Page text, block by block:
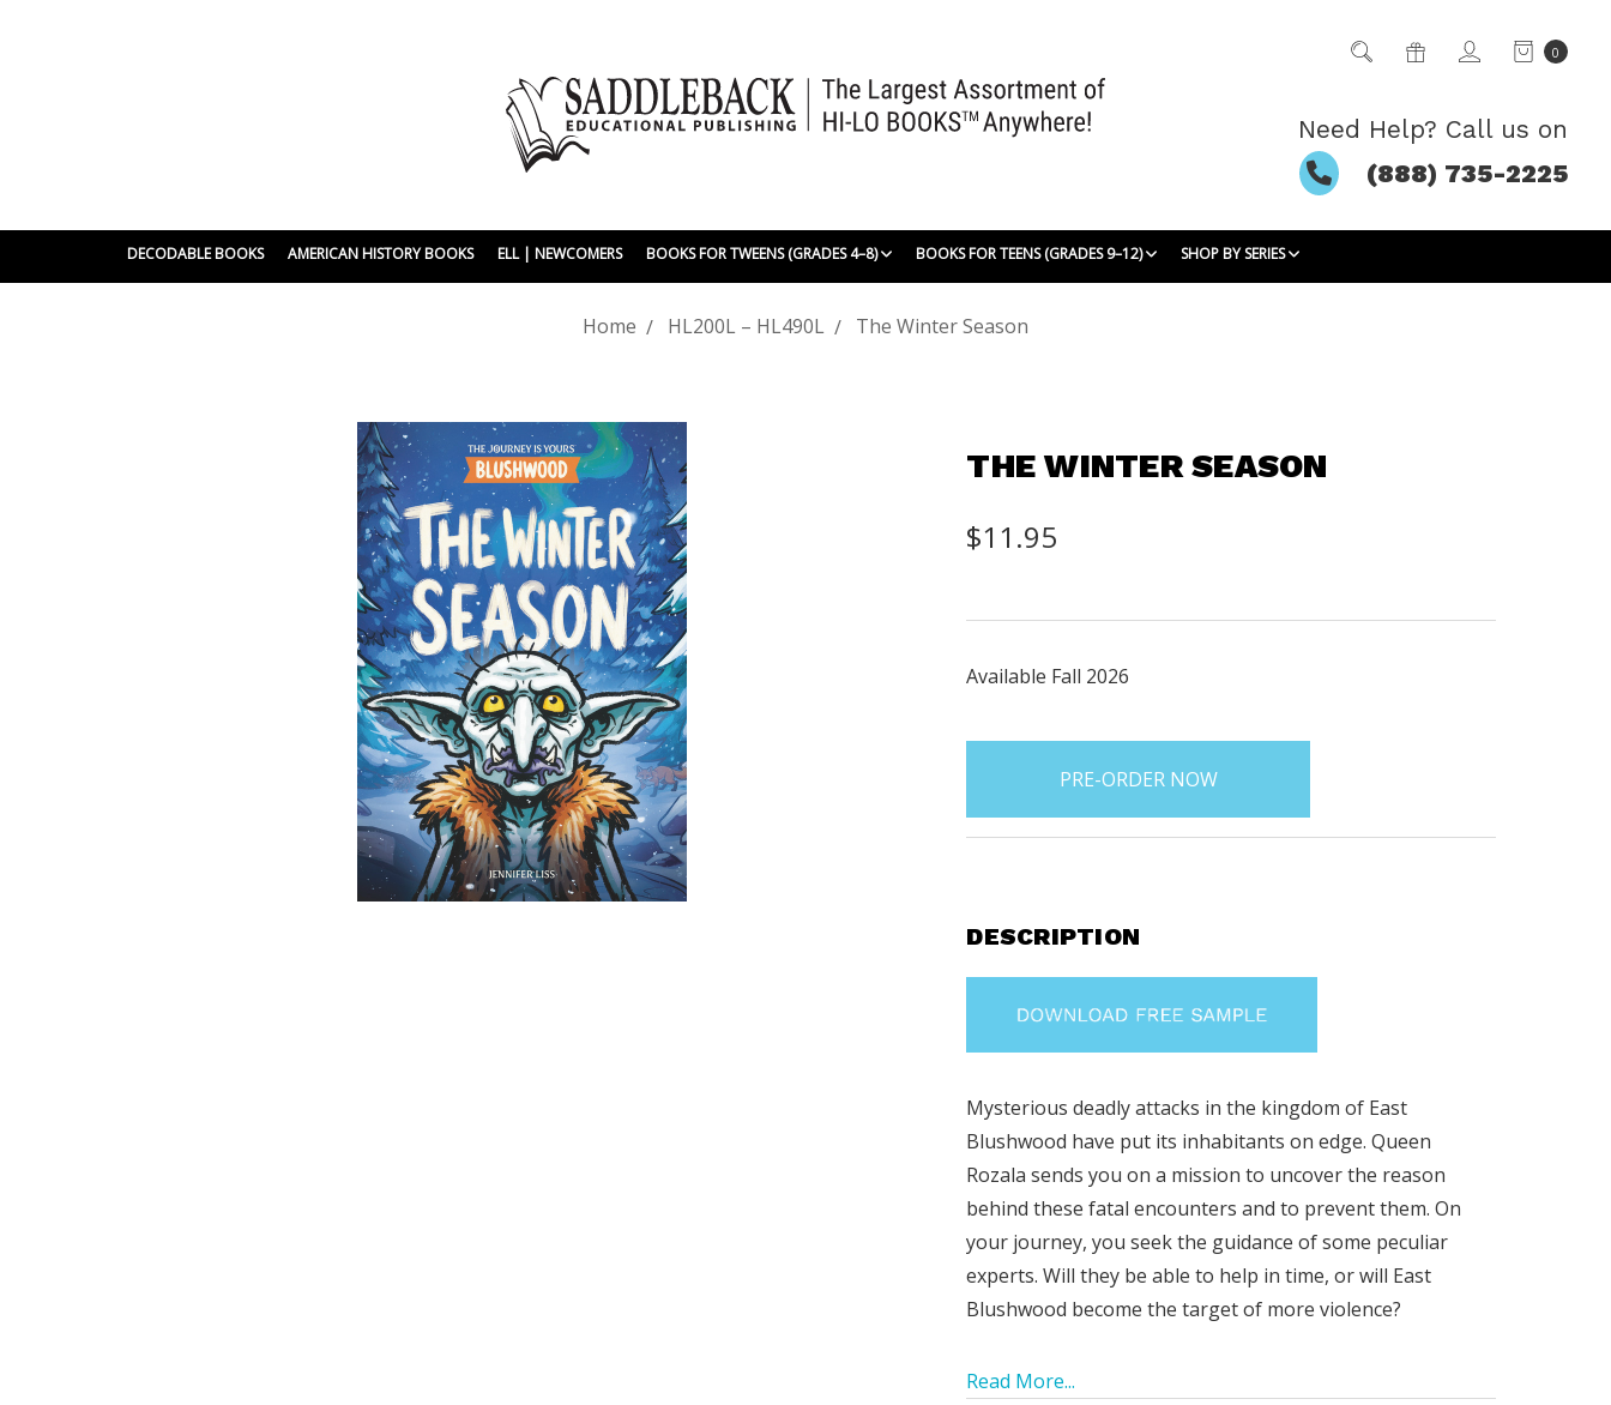
0
Need Help? Call us on
(888) 735-2225
DECODABLE BOOKS AMERICAN HISTORY BOOKS ELL | NEWCOMERS BOOKS FOR TWEENS (GRADES 4–8) BOOKS FOR TEENS (GRADES 9–12) SHOP BY SERIES
Home HL200L – HL490L The Winter Season
THE WINTER SEASON
$11.95
Available Fall 2026
items
DESCRIPTION
Mysterious deadly attacks in the kingdom of East
Blushwood have put its inhabitants on edge. Queen
Rozala sends you on a mission to uncover the reason
behind these fatal encounters and to prevent them. On
your journey, you seek the guidance of some peculiar
experts. Will they be able to help in time, or will East
Blushwood become the target of more violence?
Read More...